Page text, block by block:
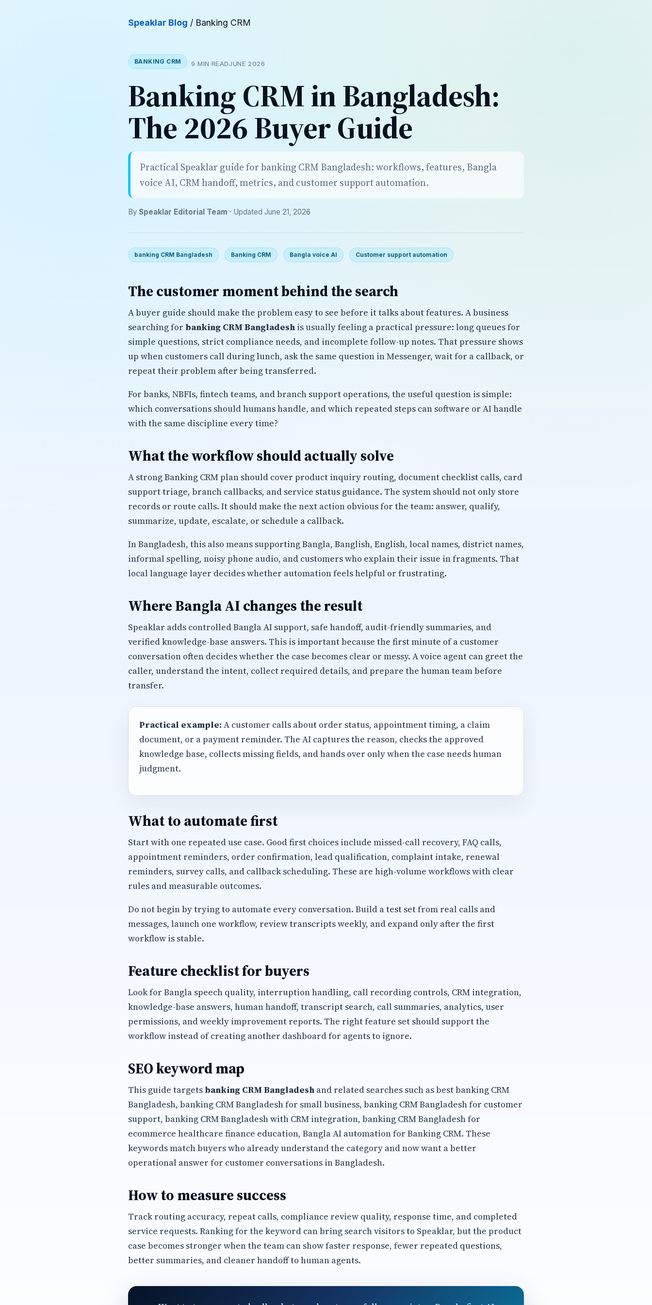
Speaklar Blog / Banking CRM
BANKING CRM 9 MIN READJUNE 2026
Banking CRM in Bangladesh:
The 2026 Buyer Guide
Practical Speaklar guide for banking CRM Bangladesh: workflows, features, Bangla
voice AI, CRM handoff, metrics, and customer support automation.
By Speaklar Editorial Team · Updated June 21, 2026
banking CRM Bangladesh Banking CRM Bangla voice AI Customer support automation
The customer moment behind the search
A buyer guide should make the problem easy to see before it talks about features. A business
searching for banking CRM Bangladesh is usually feeling a practical pressure: long queues for
simple questions, strict compliance needs, and incomplete follow-up notes. That pressure shows
up when customers call during lunch, ask the same question in Messenger, wait for a callback, or
repeat their problem after being transferred.
For banks, NBFIs, fintech teams, and branch support operations, the useful question is simple:
which conversations should humans handle, and which repeated steps can software or AI handle
with the same discipline every time?
What the workflow should actually solve
A strong Banking CRM plan should cover product inquiry routing, document checklist calls, card
support triage, branch callbacks, and service status guidance. The system should not only store
records or route calls. It should make the next action obvious for the team: answer, qualify,
summarize, update, escalate, or schedule a callback.
In Bangladesh, this also means supporting Bangla, Banglish, English, local names, district names,
informal spelling, noisy phone audio, and customers who explain their issue in fragments. That
local language layer decides whether automation feels helpful or frustrating.
Where Bangla AI changes the result
Speaklar adds controlled Bangla AI support, safe handoff, audit-friendly summaries, and
verified knowledge-base answers. This is important because the first minute of a customer
conversation often decides whether the case becomes clear or messy. A voice agent can greet the
caller, understand the intent, collect required details, and prepare the human team before
transfer.
Practical example: A customer calls about order status, appointment timing, a claim
document, or a payment reminder. The AI captures the reason, checks the approved
knowledge base, collects missing fields, and hands over only when the case needs human
judgment.
What to automate first
Start with one repeated use case. Good first choices include missed-call recovery, FAQ calls,
appointment reminders, order confirmation, lead qualification, complaint intake, renewal
reminders, survey calls, and callback scheduling. These are high-volume workflows with clear
rules and measurable outcomes.
Do not begin by trying to automate every conversation. Build a test set from real calls and
messages, launch one workflow, review transcripts weekly, and expand only after the first
workflow is stable.
Feature checklist for buyers
Look for Bangla speech quality, interruption handling, call recording controls, CRM integration,
knowledge-base answers, human handoff, transcript search, call summaries, analytics, user
permissions, and weekly improvement reports. The right feature set should support the
workflow instead of creating another dashboard for agents to ignore.
SEO keyword map
This guide targets banking CRM Bangladesh and related searches such as best banking CRM
Bangladesh, banking CRM Bangladesh for small business, banking CRM Bangladesh for customer
support, banking CRM Bangladesh with CRM integration, banking CRM Bangladesh for
ecommerce healthcare finance education, Bangla AI automation for Banking CRM. These
keywords match buyers who already understand the category and now want a better
operational answer for customer conversations in Bangladesh.
How to measure success
Track routing accuracy, repeat calls, compliance review quality, response time, and completed
service requests. Ranking for the keyword can bring search visitors to Speaklar, but the product
case becomes stronger when the team can show faster response, fewer repeated questions,
better summaries, and cleaner handoff to human agents.